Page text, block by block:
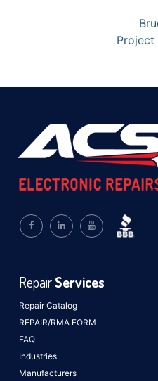
Project
Repair Catalog
REPAIR/RMA FORM
FAQ
Industries
Manufacturers
RepairServices